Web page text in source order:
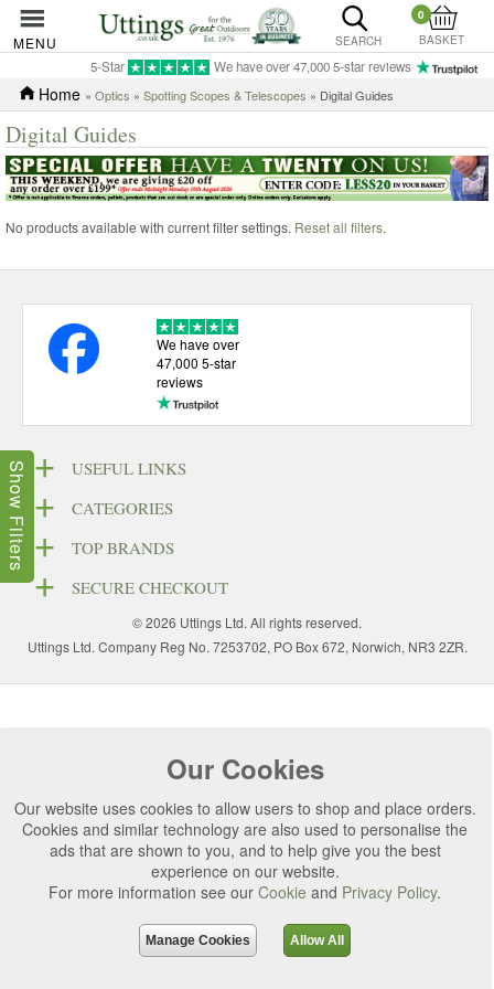
MENU SEARCH
0
BASKET
5-Star We have over 47,000 5-star reviews
Home » Optics » Spotting Scopes & Telescopes » Digital Guides
Digital Guides
No products available with current filter settings. Reset all filters.
Show Filters
Our Cookies
Our website uses cookies to allow users to shop and place orders.
Cookies and similar technology are also used to personalise the
ads that are shown to you, and to help give you the best
experience on our website.
For more information see our Cookie and Privacy Policy.
Manage Cookies Allow All
We have over
47,000 5-star
reviews
USEFUL LINKS
CATEGORIES
TOP BRANDS
SECURE CHECKOUT
© 2026 Uttings Ltd. All rights reserved.
Uttings Ltd. Company Reg No. 7253702, PO Box 672, Norwich, NR3 2ZR.